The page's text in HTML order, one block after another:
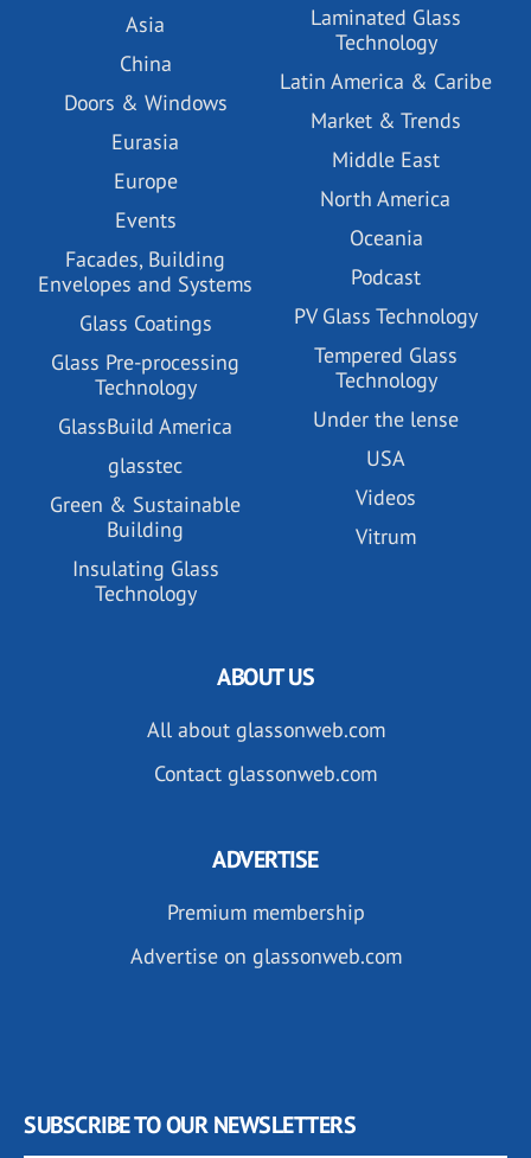
Asia
China
Doors & Windows
Eurasia
Europe
Events
Facades, Building
Envelopes and Systems
Glass Coatings
Glass Pre-processing
Technology
GlassBuild America
glasstec
Green & Sustainable
Building
Insulating Glass
Technology
Laminated Glass
Technology
Latin America & Caribe
Market & Trends
Middle East
North America
Oceania
Podcast
PV Glass Technology
Tempered Glass
Technology
Under the lense
USA
Videos
Vitrum
ABOUT US
All about glassonweb.com
Contact glassonweb.com
ADVERTISE
Premium membership
Advertise on glassonweb.com
SUBSCRIBE TO OUR NEWSLETTERS